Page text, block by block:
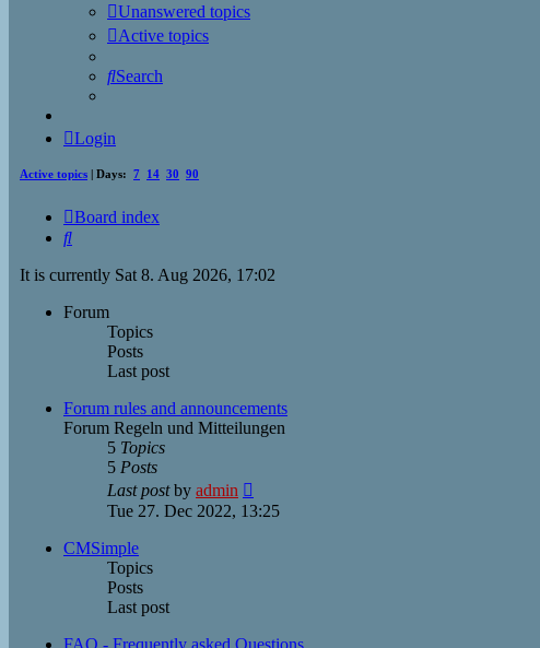
Unanswered topics
Active topics
Search
Login
Active topics | Days: 7 14 30 90
Board index
Search
It is currently Sat 8. Aug 2026, 17:02
Forum
Topics
Posts
Last post
Forum rules and announcements
Forum Regeln und Mitteilungen
5 Topics
5 Posts
Last postby admin
the
Tue 27. Dec 2022, 13:25
CMSimple
Topics
Posts
Last post
FAQ - Frequently asked Questions